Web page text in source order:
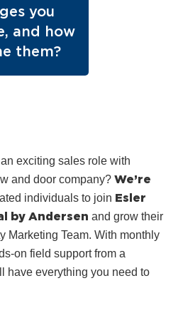
you
and how
them?
exciting sales role with
and door company? We’re
individuals to join Esler
by Andersen and grow their
Marketing Team. With monthly
field support from a
have everything you need to